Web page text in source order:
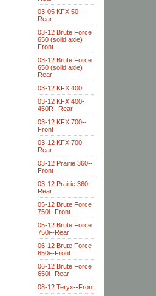
03-05 KFX 50--
Rear
03-12 Brute Force
650 (solid axle)
Front
03-12 Brute Force
650 (solid axle)
Rear
03-12 KFX 400
03-12 KFX 400-
450R--Rear
03-12 KFX 700--
Front
03-12 KFX 700--
Rear
03-12 Prairie 360--
Front
03-12 Prairie 360--
Rear
05-12 Brute Force
750i--Front
05-12 Brute Force
750i--Rear
06-12 Brute Force
650i--Front
06-12 Brute Force
650i--Rear
08-12 Teryx--Front